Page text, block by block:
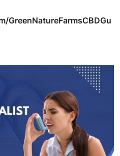
GreenNatureFarmsCBDGu